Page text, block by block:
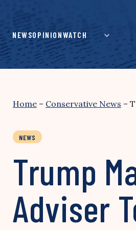
content
NEWSOPINIONWATCH
Home – Conservative News –
NEWS
Trump
Adviser